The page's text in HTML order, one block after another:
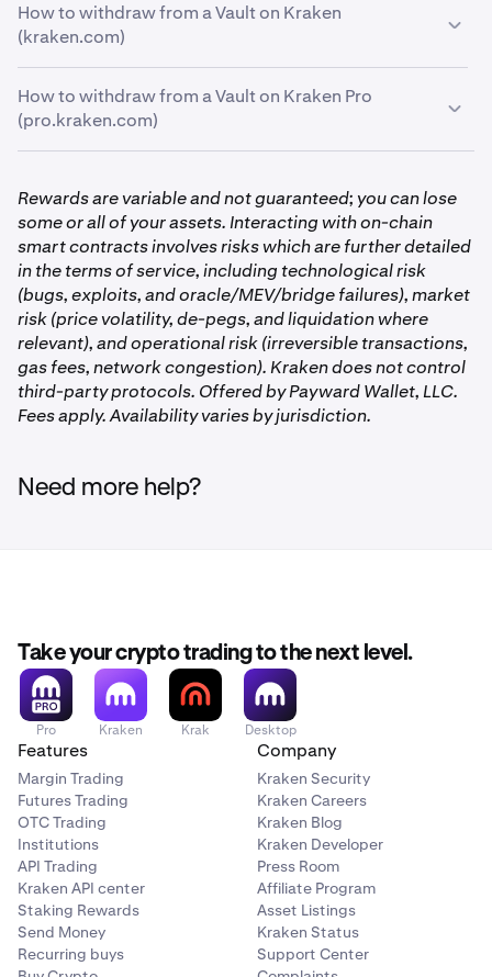
2
With your portfolio now in front of you, you’ll see
yourAllocatedassets.Tap USDCto view the Vaults
you are participating in.
3 Tap thethree dots
4
Enter the amount you’d like to deallocate, then tap
the Purple arrow.
from.
How to withdraw from a Vault on Kraken
(kraken.com)
1 First, click theEarn tab on the left-hand side of the
screen.
3
You’ll then be presented with the Vaults you're
currently participating in. For the one you want to
withdraw from, click the
3 dots, then
clickDeallocate.
How to withdraw from a Vault on Kraken Pro
(pro.kraken.com)
First, click the Portfolio
tab on the left-hand side of
the screen, then go to theEarnpage.
2 Click theUSDC Vault
you'd like to withdraw from. Then, click
3
Enter the amount you'd like to withdraw, then
click Review.
Rewards are variable and not guaranteed; you can lose
some or all of your assets. Interacting with on-chain
smart contracts involves risks which are further detailed
in the terms of service, including technological risk
(bugs, exploits, and oracle/MEV/bridge failures), market
risk (price volatility, de-pegs, and liquidation where
relevant), and operational risk (irreversible transactions,
gas fees, network congestion). Kraken does not control
third-party protocols. Offered by Payward Wallet, LLC.
Fees apply. Availability varies by jurisdiction.
Need more help?
Take your crypto trading to the next level.
Pro Kraken Krak Desktop
Features
Margin Trading
Futures Trading
OTC Trading
Institutions
API Trading
Kraken API center
Staking Rewards
Send Money
Recurring buys
Company
Kraken Security
Kraken Careers
Kraken Blog
Kraken Developer
Press Room
Affiliate Program
Asset Listings
Kraken Status
Support Center